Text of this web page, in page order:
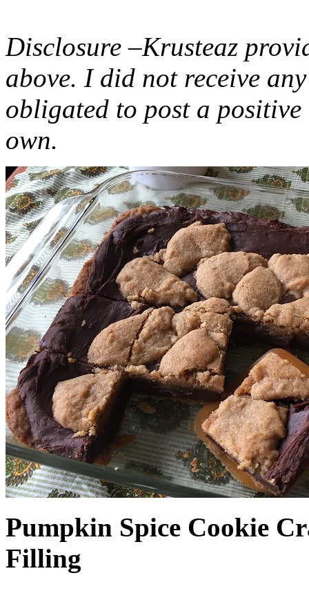
Disclosure –Krusteaz
above. I did not receive
obligated to post a
own.
Pumpkin Spice Cookie
Filling